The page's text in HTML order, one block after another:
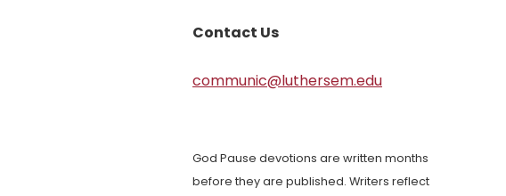
Contact Us
communic@luthersem.edu
God Pause devotions are written months
before they are published. Writers reflect